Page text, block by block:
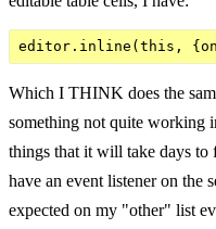
Which I THINK does the
something not quite working
things that it will take days
have an event listener on the
expected on my "other" list